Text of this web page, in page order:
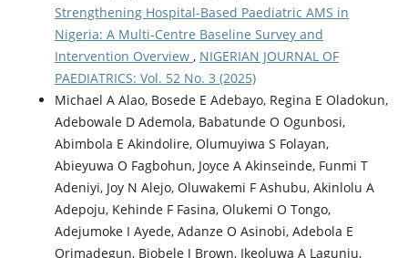
Strengthening Hospital-Based Paediatric AMS in
Nigeria: A Multi-Centre Baseline Survey and
Intervention Overview , NIGERIAN JOURNAL OF
PAEDIATRICS: Vol. 52 No. 3 (2025)
Michael A Alao, Bosede E Adebayo, Regina E Oladokun,
Adebowale D Ademola, Babatunde O Ogunbosi,
Abimbola E Akindolire, Olumuyiwa S Folayan,
Abieyuwa O Fagbohun, Joyce A Akinseinde, Funmi T
Adeniyi, Joy N Alejo, Oluwakemi F Ashubu, Akinlolu A
Adepoju, Kehinde F Fasina, Olukemi O Tongo,
Adejumoke I Ayede, Adanze O Asinobi, Adebola E
Orimadegun, Biobele J Brown, Ikeoluwa A Lagunju,